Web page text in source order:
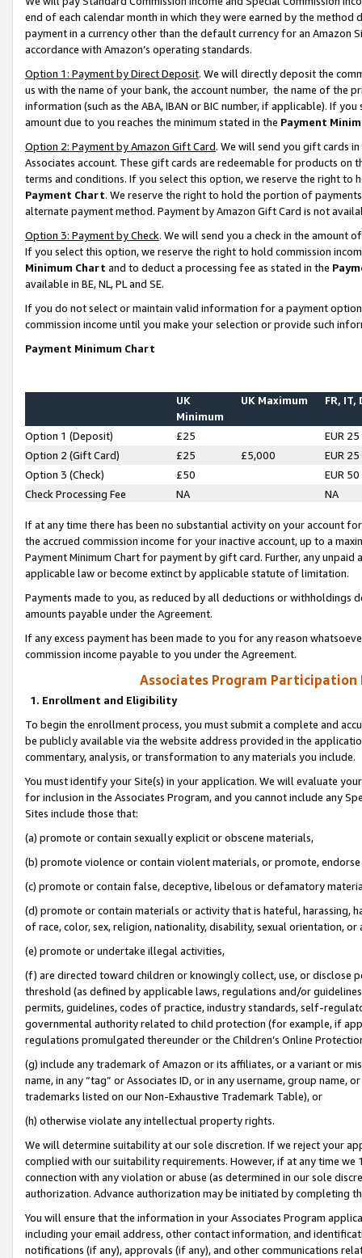
end of each calendar month in which they were earned by the
payment in a currency other than the default currency for an Amazon
accordance with Amazon’s operating standards.
Option 1: Payment by Direct Deposit. We will directly deposit the
us with the name of your bank, the account number, the name of the
information (such as the ABA, IBAN or BIC number, if applicable). If
amount due to you reaches the minimum stated in the Payment
Option 2: Payment by Amazon Gift Card. We will send you gift cards
Associates account. These gift cards are redeemable for products on
terms and conditions. If you select this option, we reserve the right to
Payment Chart. We reserve the right to hold the portion of
alternate payment method. Payment by Amazon Gift Card is not
Option 3: Payment by Check. We will send you a check in the amount
If you select this option, we reserve the right to hold commission
Minimum Chart and to deduct a processing fee as stated in the
available in BE, NL, PL and SE.
If you do not select or maintain valid information for a payment
commission income until you make your selection or provide such
Payment Minimum Chart
UK
Minimum
UK Maximum FR, IT,
Option 1 (Deposit) £25
EUR 25
Option 2 (Gift Card)
£25 £5,000
EUR 25
Option 3 (Check)
£50
EUR 50
Check Processing Fee
NA NA
If at any time there has been no substantial activity on your account
the accrued commission income for your inactive account, up to a
Payment Minimum Chart for payment by gift card. Further, any
applicable law or become extinct by applicable statute of limitation.
Payments made to you, as reduced by all deductions or
amounts payable under the Agreement.
If any excess payment has been made to you for any reason
commission income payable to you under the Agreement.
Associates Program Participation
1. Enrollment and Eligibility
To begin the enrollment process, you must submit a complete and
be publicly available via the website address provided in the
commentary, analysis, or transformation to any materials you include.
You must identify your Site(s) in your application. We will evaluate
for inclusion in the Associates Program, and you cannot include any
Sites include those that:
(a) promote or contain sexually explicit or obscene materials,
(b) promote violence or contain violent materials, or promote,
(c) promote or contain false, deceptive, libelous or defamatory
(d) promote or contain materials or activity that is hateful, harassing,
of race, color, sex, religion, nationality, disability, sexual orientation, or
(e) promote or undertake illegal activities,
(f) are directed toward children or knowingly collect, use, or
threshold (as defined by applicable laws, regulations and/or
permits, guidelines, codes of practice, industry standards, self-
governmental authority related to child protection (for example, if
regulations promulgated thereunder or the Children’s Online
(g) include any trademark of Amazon or its affiliates, or a variant or
name, in any “tag” or Associates ID, or in any username, group
trademarks listed on our Non-Exhaustive Trademark Table), or
(h) otherwise violate any intellectual property rights.
We will determine suitability at our sole discretion. If we reject your
complied with our suitability requirements. However, if at any time
connection with any violation or abuse (as determined in our sole
authorization. Advance authorization may be initiated by completing
You will ensure that the information in your Associates Program
including your email address, other contact information, and
notifications (if any), approvals (if any), and other communications